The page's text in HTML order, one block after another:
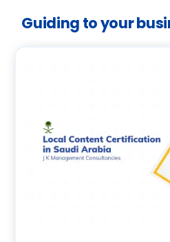
Guiding to your